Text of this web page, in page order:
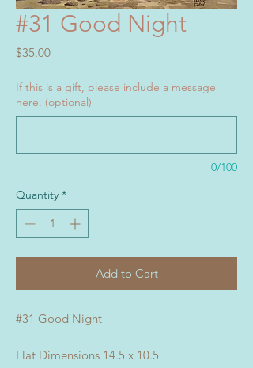
#31 Good Night
$35.00Price
If this is a gift, please include a message
here. (optional)
0/100
Quantity *
Add to Cart
#31 Good Night
Flat Dimensions 14.5 x 10.5